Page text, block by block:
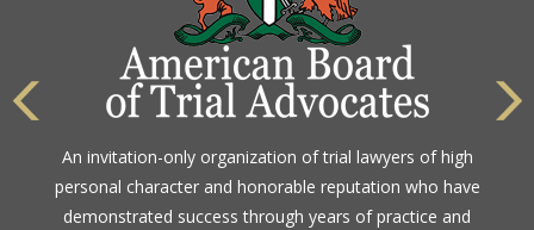
An invitation-only organization of trial lawyers of high
personal character and honorable reputation who have
demonstrated success through years of practice and
The highest rating awarded for strong legal ability and
high ethical standards by the gold standard in attorney
ratings for more than a century